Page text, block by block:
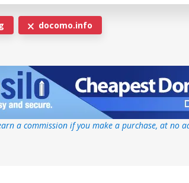
docomo.info
a commission if you make a purchase, at no